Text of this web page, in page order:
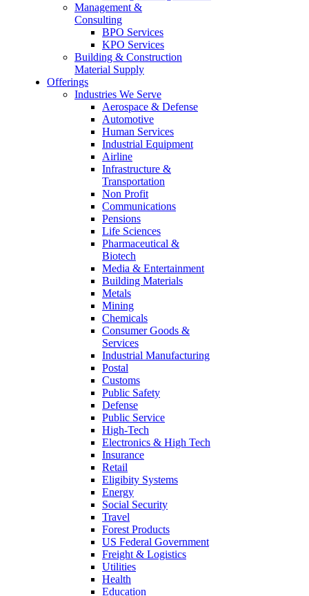
Management &
Consulting
BPO Services
KPO Services
Building & Construction
Material Supply
Offerings
Industries We Serve
Aerospace & Defense
Automotive
Human Services
Industrial Equipment
Airline
Infrastructure &
Transportation
Non Profit
Communications
Pensions
Life Sciences
Pharmaceutical &
Biotech
Media & Entertainment
Building Materials
Metals
Mining
Chemicals
Consumer Goods &
Services
Industrial Manufacturing
Postal
Customs
Public Safety
Defense
Public Service
High-Tech
Electronics & High Tech
Insurance
Retail
Eligibity Systems
Energy
Social Security
Travel
Forest Products
US Federal Government
Freight & Logistics
Utilities
Health
Education